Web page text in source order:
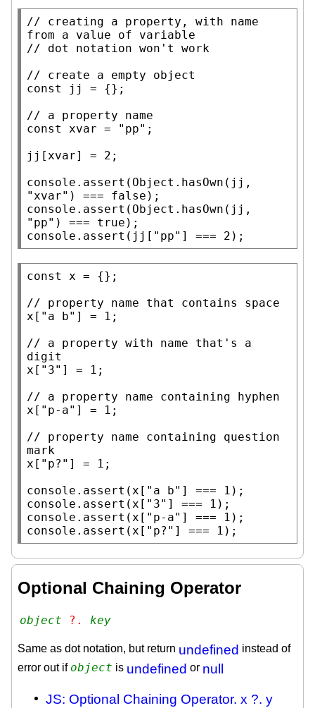
// creating a property, with name
//
//
const
jj = {};
//
const
xvar = "pp" ;
jj[ xvar] = 2;
console.assert ( Object.hasOwn
"xvar" ) === false
console.assert ( Object.hasOwn
"pp" ) === true
console.assert (jj[ "pp" ] === 2);
const x = {};
//
x [ "a b" ] = 1;
// a property with name that's a
x [ "3" ] = 1;
//
x [ "p-a" ] = 1;
// property name containing question
x [ "p?" ] = 1;
console.assert ( x [ "a b"
console.assert ( x [ "3"
console.assert ( x [ "p-a"
console.assert ( x [ "p?" ] === 1);
Optional Chaining Operator
object ?. key
Same as dot notation, but return undefined instead of
error out if object is undefined or null
JS: Optional Chaining Operator. x ?. y